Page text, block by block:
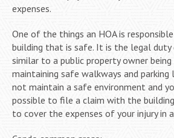
expenses.
One of the things an HOA is
building that is safe. It is the legal duty
similar to a public property owner
maintaining safe walkways and parking
not maintain a safe environment and
possible to file a claim with the
to cover the expenses of your injury in